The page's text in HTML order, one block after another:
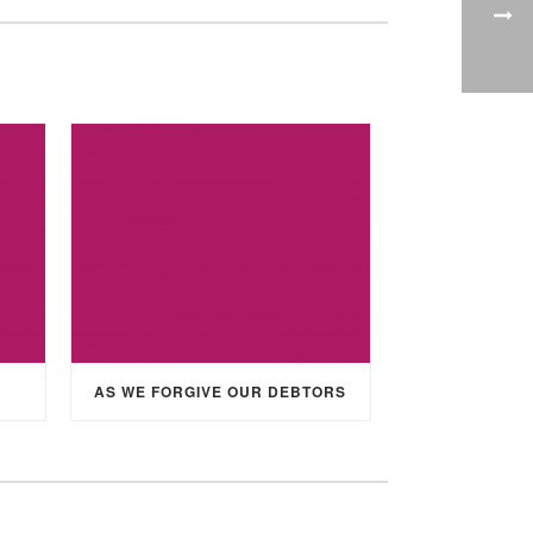
AS WE FORGIVE OUR DEBTORS